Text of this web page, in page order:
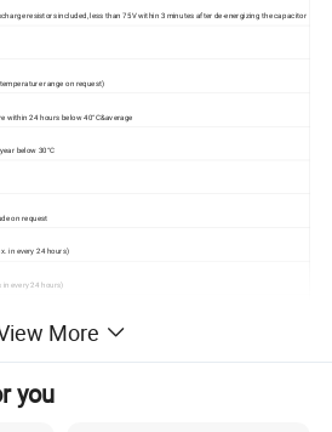
resistors included, less than 75V within 3 minutes after de-energizing the capacitor
temperature range on request)
within 24 hours below 40°C&average
below 30°C
on request
in every 24 hours)
in every 24 hours)
More
you